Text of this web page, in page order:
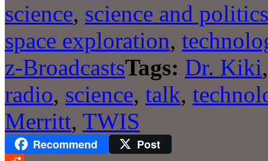
science, science and politics
space exploration,
z-BroadcastsTags: Dr. Kiki
radio, science, talk,
Merritt, TWIS
Recommend Post